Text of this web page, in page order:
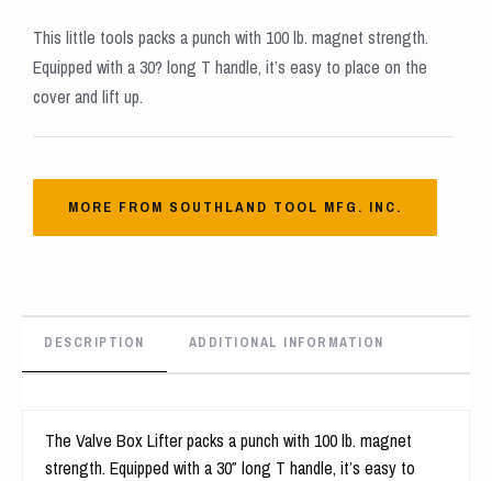
This little tools packs a punch with 100 lb. magnet strength.
Equipped with a 30? long T handle, it’s easy to place on the
cover and lift up.
MORE FROM SOUTHLAND TOOL MFG. INC.
DESCRIPTION ADDITIONAL INFORMATION
The Valve Box Lifter packs a punch with 100 lb. magnet
strength. Equipped with a 30″ long T handle, it’s easy to